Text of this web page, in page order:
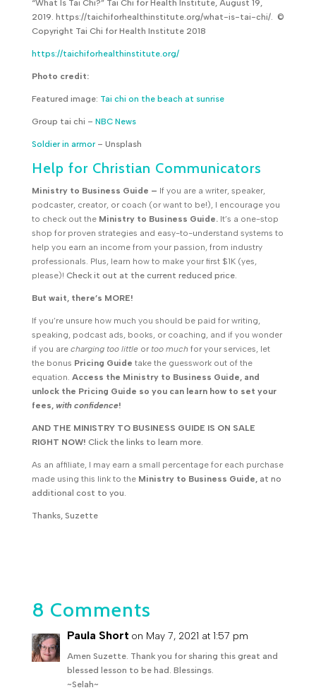
“What Is Tai Chi?” Tai Chi for Health Institute, August 19,
2019. https://taichiforhealthinstitute.org/what-is-tai-chi/. ©
Copyright Tai Chi for Health Institute 2018
https://taichiforhealthinstitute.org/
Photo credit:
Featured image: Tai chi on the beach at sunrise
Group tai chi – NBC News
Soldier in armor– Unsplash
Help for Christian Communicators
Ministry to Business Guide – If you are a writer, speaker,
podcaster, creator, or coach (or want to be!), I encourage you
to check out the Ministry to Business Guide. It’s a one-stop
shop for proven strategies and easy-to-understand systems to
help you earn an income from your passion, from industry
professionals. Plus, learn how to make your first $1K (yes,
please)! Check it out at the current reduced price.
But wait, there’s MORE!
If you’re unsure how much you should be paid for writing,
speaking, podcast ads, books, or coaching, and if you wonder
if you are charging too littleor too much for your services, let
the bonus Pricing Guide take the guesswork out of the
equation. Access the Ministry to Business Guide, and
unlock the Pricing Guide so you can learn how to set your
fees, with confidence!
AND THE MINISTRY TO BUSINESS GUIDE IS ON SALE
RIGHT NOW! Click the links to learn more.
As an affiliate, I may earn a small percentage for each purchase
made using this link to the Ministry to Business Guide, at no
additional cost to you.
Thanks, Suzette
8 Comments
Paula Short on May 7, 2021 at 1:57 pm
Amen Suzette. Thank you for sharing this great and
blessed lesson to be had. Blessings.
~Selah~